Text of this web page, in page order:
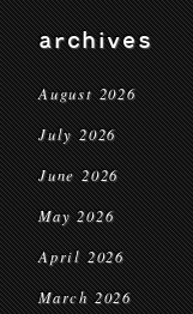
archives
August 2026
July 2026
June 2026
May 2026
April 2026
March 2026